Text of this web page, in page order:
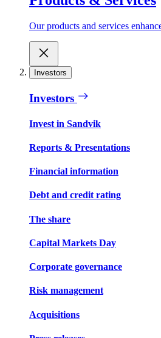
Our products and services
Investors
Investors
Invest in Sandvik
Reports & Presentations
Financial information
Debt and credit rating
The share
Capital Markets Day
Corporate governance
Risk management
Acquisitions